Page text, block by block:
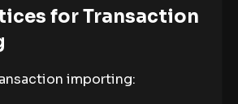
for Transaction
importing: